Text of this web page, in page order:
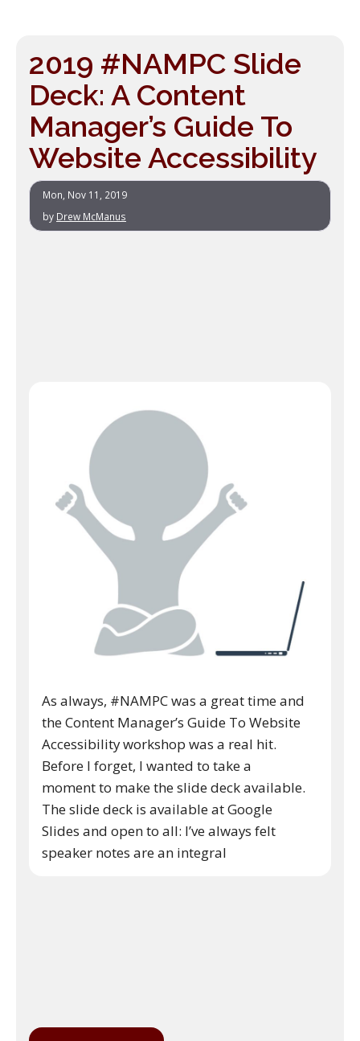
2019 #NAMPC Slide
Deck: A Content
Manager’s Guide To
Website Accessibility
Mon, Nov 11, 2019
by Drew McManus
As always, #NAMPC was a great time and
the Content Manager’s Guide To Website
Accessibility workshop was a real hit.
Before I forget, I wanted to take a
moment to make the slide deck available.
The slide deck is available at Google
Slides and open to all: I’ve always felt
speaker notes are an integral